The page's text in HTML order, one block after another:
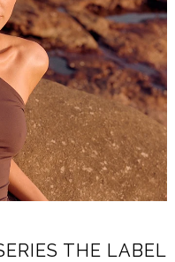
THE LABEL